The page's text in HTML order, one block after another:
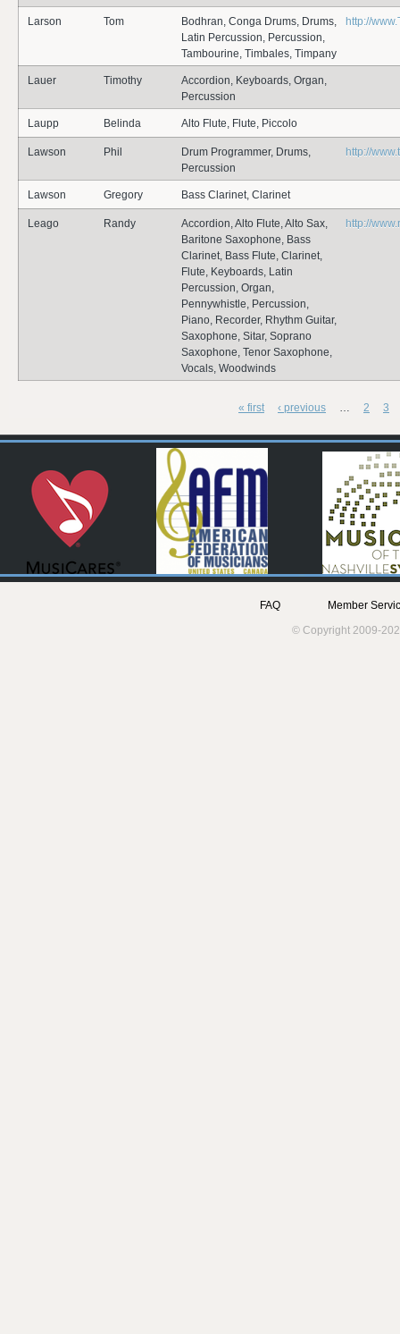
Larson Tom
Bodhran, Conga Drums, Drums,
Latin Percussion, Percussion,
Tambourine, Timbales, Timpany
http://
Lauer Timothy
Accordion, Keyboards, Organ,
Percussion
Laupp Belinda Alto Flute, Flute, Piccolo
Lawson Phil
Drum Programmer, Drums,
Percussion
http://
Lawson Gregory Bass Clarinet, Clarinet
Leago Randy
Accordion, Alto Flute, Alto Sax,
Baritone Saxophone, Bass
Clarinet, Bass Flute, Clarinet,
Flute, Keyboards, Latin
Percussion, Organ,
Pennywhistle, Percussion,
Piano, Recorder, Rhythm Guitar,
Saxophone, Sitar, Soprano
Saxophone, Tenor Saxophone,
Vocals, Woodwinds
http://
Pages
« first ‹ previous … 2 3
FAQ
Member
© Copyright 2009-